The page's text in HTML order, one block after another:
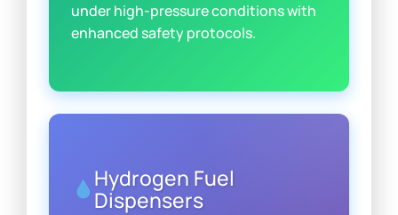
under high-pressure conditions with
enhanced safety protocols.
Hydrogen Fuel
Dispensers